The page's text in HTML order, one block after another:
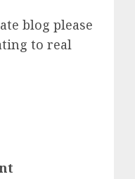
blog please
to real